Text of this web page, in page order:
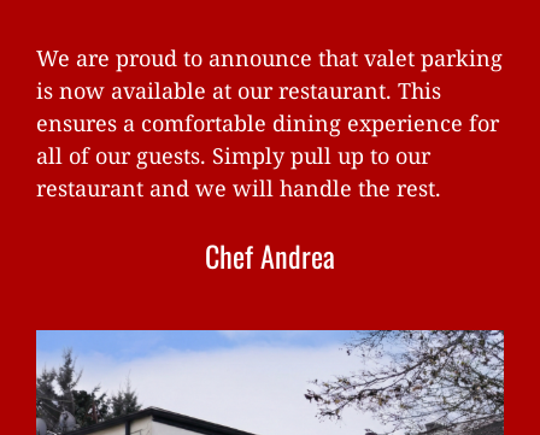
We are proud to announce that valet parking
is now available at our restaurant. This
ensures a comfortable dining experience for
all of our guests. Simply pull up to our
restaurant and we will handle the rest.
Chef Andrea